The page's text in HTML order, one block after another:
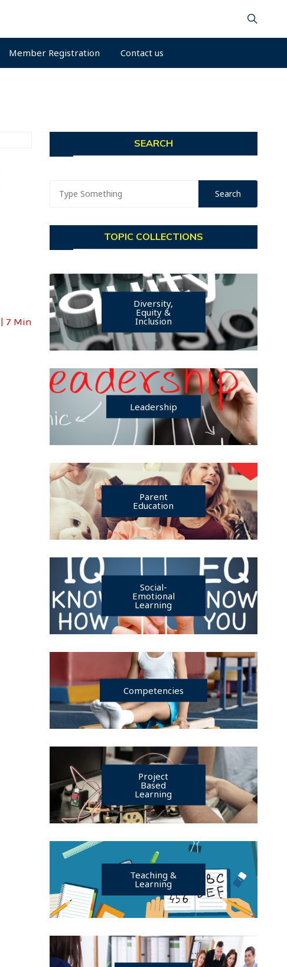
Member Registration Contact us
| 7 Min
SEARCH
TOPIC COLLECTIONS
Diversity,
Equity &
Inclusion
Leadership
Parent
Education
Social-
Emotional
Learning
Competencies
Project
Based
Learning
Teaching &
Learning